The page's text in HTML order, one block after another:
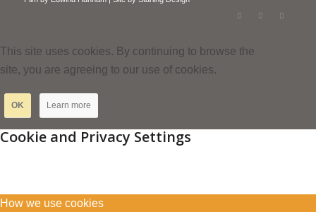
This site uses cookies. By continuing to browse the
site, you are agreeing to our use of cookies.
OK Learn more
Cookie and Privacy Settings
How we use cookies